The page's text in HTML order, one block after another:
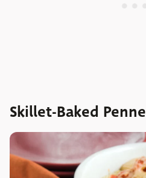
Skillet-Baked Penne